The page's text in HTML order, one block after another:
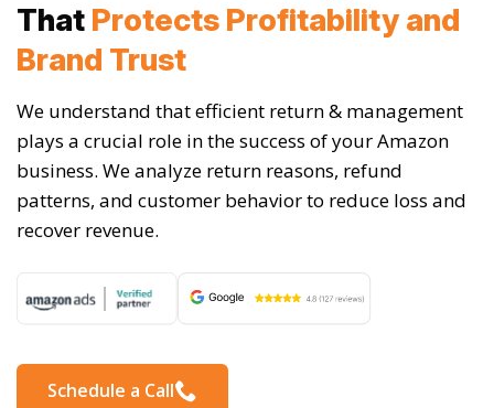
That Protects Profitability and
Brand Trust
We understand that efficient return & management
plays a crucial role in the success of your Amazon
business. We analyze return reasons, refund
patterns, and customer behavior to reduce loss and
recover revenue.
Schedule a Call